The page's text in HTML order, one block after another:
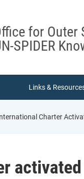
for Outer
SPIDER
Links &
Charter